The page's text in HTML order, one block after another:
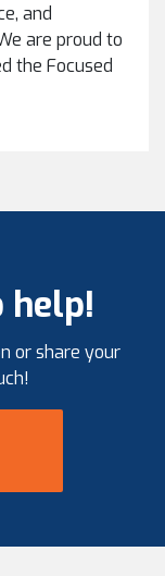
and
are proud to
the Focused
& BOM
in […]
help!
or share your